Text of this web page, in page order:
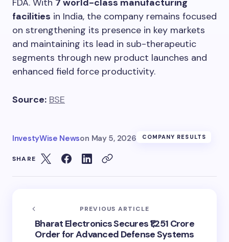
FDA. With 7 world-class manufacturing
facilities in India, the company remains focused
on strengthening its presence in key markets
and maintaining its lead in sub-therapeutic
segments through new product launches and
enhanced field force productivity.
Source: BSE
InvestyWise Newson May 5, 2026 COMPANY RESULTS
SHARE
PREVIOUS ARTICLE
Bharat Electronics Secures ₹1,251 Crore
Order for Advanced Defense Systems